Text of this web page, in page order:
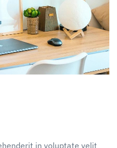
in voluptate velit